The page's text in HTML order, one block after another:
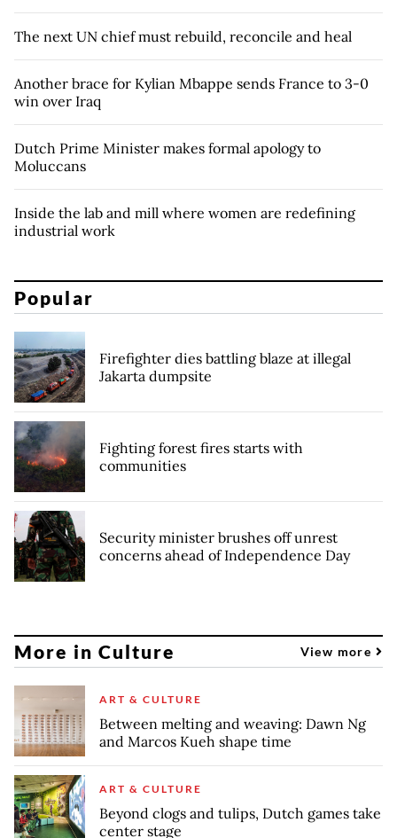
The next UN chief must rebuild, reconcile and heal
Another brace for Kylian Mbappe sends France to 3-0
win over Iraq
Dutch Prime Minister makes formal apology to
Moluccans
Inside the lab and mill where women are redefining
industrial work
Popular
Firefighter dies battling blaze at illegal
Jakarta dumpsite
Fighting forest fires starts with
communities
Security minister brushes off unrest
concerns ahead of Independence Day
More in Culture View more
ART & CULTURE
Between melting and weaving: Dawn Ng
and Marcos Kueh shape time
ART & CULTURE
Beyond clogs and tulips, Dutch games take
center stage